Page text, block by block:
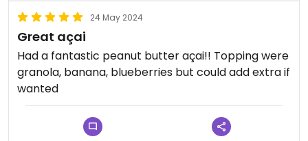
24 May 2024
Great açai
Had a fantastic peanut butter açai!! Topping were
granola, banana, blueberries but could add extra if
wanted